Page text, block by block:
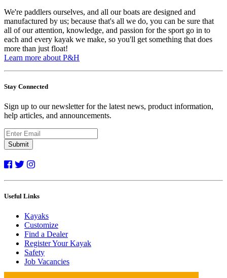
We're paddlers ourselves, and all our boats are designed and
manufactured by us; because that's all we do, you can be sure that
all of our attention, knowledge, and passion for the sport go in to
each and every kayak we make, so you'll get something that does
more than just float!
Learn more about P&H
Stay Connected
Sign up to our newsletter for the latest news, product information,
help articles, and announcements.
Submit
Useful Links
Kayaks
Customize
Find a Dealer
Register Your Kayak
Safety
Job Vacancies